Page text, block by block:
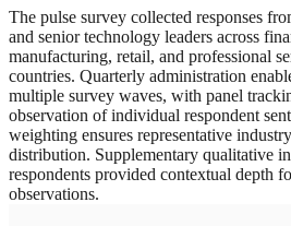
sustained executive commitment
production AI deployment demands.
escalation reflects regulatory pressure,
increasing reputational awareness, and
expectations. However, board
insufficient AI literacy among directors,
appropriate risk appetite calibration for
difficulty evaluating the adequacy of
governance frameworks without
The pulse survey collected responses
and senior technology leaders across
manufacturing, retail, and professional
countries. Quarterly administration
multiple survey waves, with panel
observation of individual respondent
weighting ensures representative
distribution. Supplementary qualitative
respondents provided contextual depth
observations.